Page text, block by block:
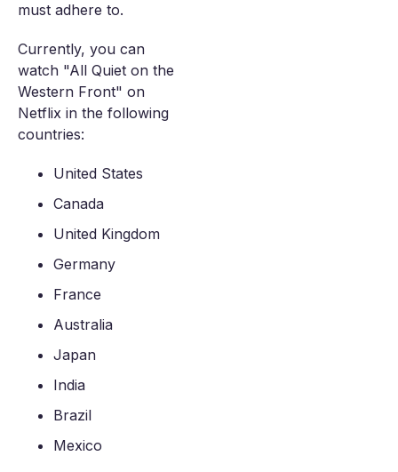
must adhere to.
Currently, you can
watch "All Quiet on the
Western Front" on
Netflix in the following
countries:
United States
Canada
United Kingdom
Germany
France
Australia
Japan
India
Brazil
Mexico